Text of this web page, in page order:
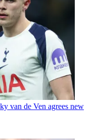
van de Ven agrees new